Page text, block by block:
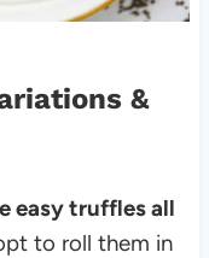
&
easy truffles all
to roll them in